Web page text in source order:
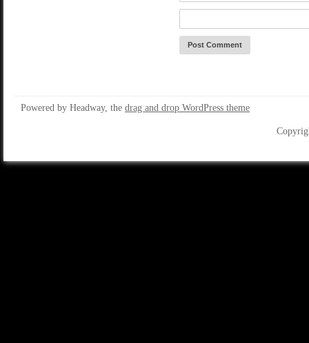
Powered by Headway, the drag and drop WordPress theme